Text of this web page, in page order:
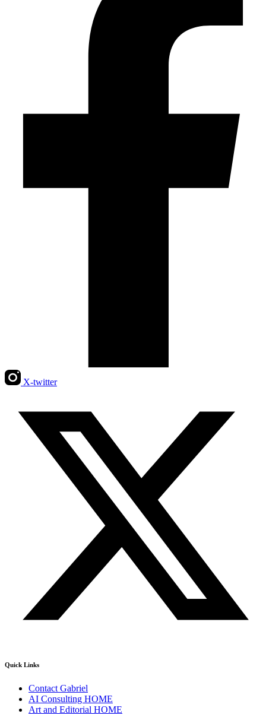
X-twitter
Quick Links
Contact Gabriel
AI Consulting HOME
Art and Editorial HOME